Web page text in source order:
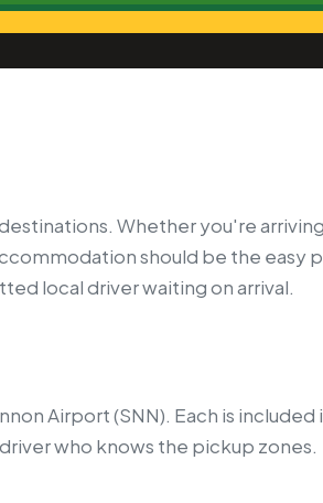
Whether you're
should be the easy
local driver waiting on arrival.
Airport (SNN). Each is
who knows the pickup zones.